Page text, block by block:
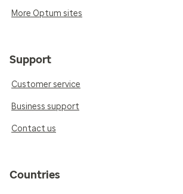
More Optum sites
Support
Customer service
Business support
Contact us
Countries